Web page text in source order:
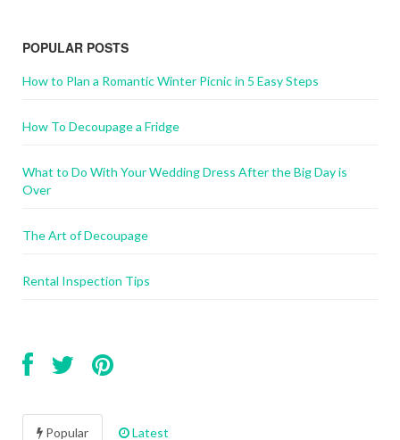
POPULAR POSTS
How to Plan a Romantic Winter Picnic in 5 Easy Steps
How To Decoupage a Fridge
What to Do With Your Wedding Dress After the Big Day is
Over
The Art of Decoupage
Rental Inspection Tips
Popular Latest